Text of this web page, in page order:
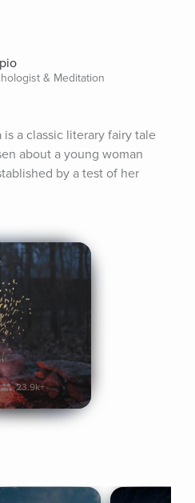
& Meditation
a classic literary fairy tale
about a young woman
by a test of her
23.9k+